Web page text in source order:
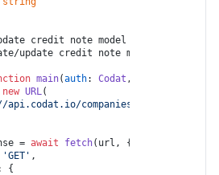
credit note model
update credit note model*
main(auth: Codat ,
new URL(
companies/
= await fetch(url, {
'GET' ,
{